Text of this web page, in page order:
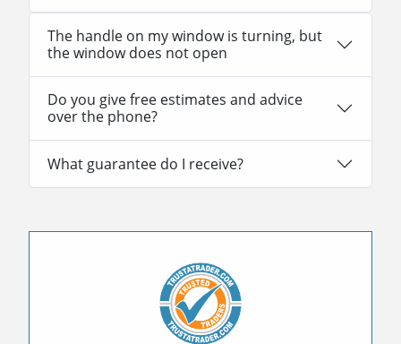
The handle on my window is turning, but
the window does not open
Do you give free estimates and advice
over the phone?
What guarantee do I receive?